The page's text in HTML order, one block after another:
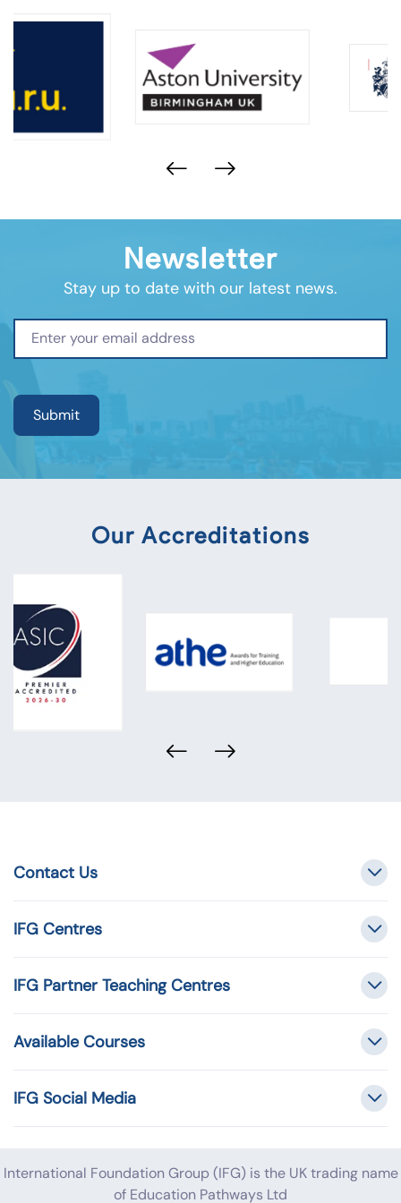
Newsletter
Stay up to date with our latest news.
Our Accreditations
Contact Us
IFG Centres
IFG Partner Teaching Centres
Available Courses
IFG Social Media
International Foundation Group (IFG) is the UK trading name
of Education Pathways Ltd